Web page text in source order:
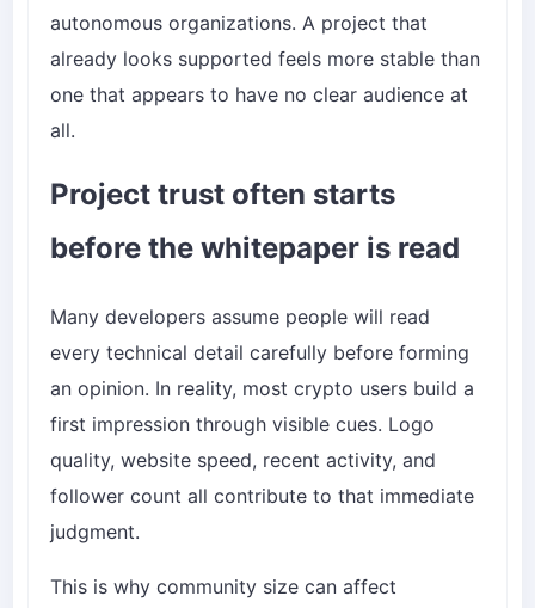
autonomous organizations. A project that
already looks supported feels more stable than
one that appears to have no clear audience at
all.
Project trust often starts
before the whitepaper is read
Many developers assume people will read
every technical detail carefully before forming
an opinion. In reality, most crypto users build a
first impression through visible cues. Logo
quality, website speed, recent activity, and
follower count all contribute to that immediate
judgment.
This is why community size can affect